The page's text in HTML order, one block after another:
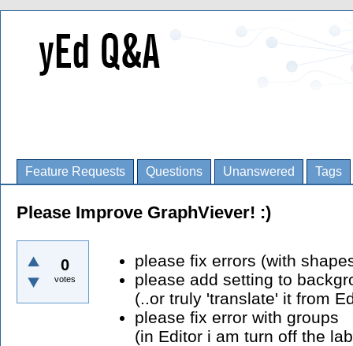
Feature Requests Questions Unanswered Tags
Please Improve GraphViever! :)
0
votes
please fix errors (with
please add setting to
(..or truly 'translate' it from
please fix error with groups
(in Editor i am turn off the